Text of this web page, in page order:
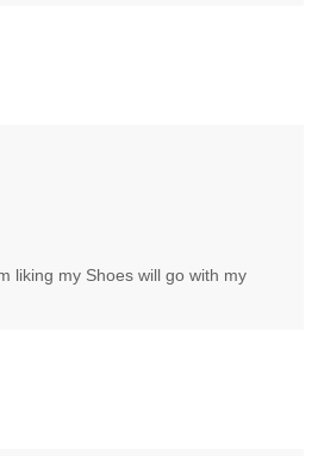
liking my Shoes will go with my